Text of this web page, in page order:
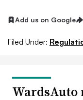
Add us on Google
Filed Under:
WardsAuto